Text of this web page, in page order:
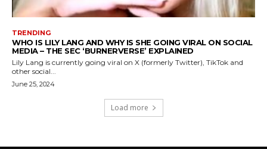
TRENDING
WHO IS LILY LANG AND WHY IS SHE GOING VIRAL ON SOCIAL
MEDIA – THE SEC ‘BURNERVERSE’ EXPLAINED
Lily Lang is currently going viral on X (formerly Twitter), TikTok and
other social...
June 25, 2024
Load more